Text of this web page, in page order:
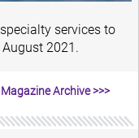
services to
2021.
Archive >>>